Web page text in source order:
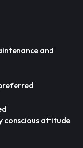
and
conscious attitude